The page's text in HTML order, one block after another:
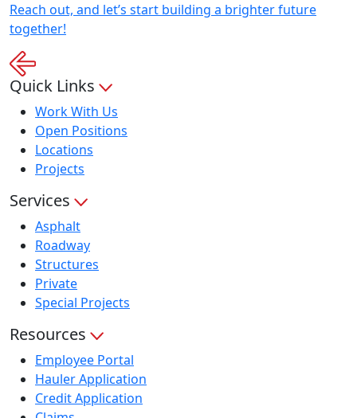
Reach out, and let’s start building a brighter future
together!
Quick Links
Work With Us
Open Positions
Locations
Projects
Services
Asphalt
Roadway
Structures
Private
Special Projects
Resources
Employee Portal
Hauler Application
Credit Application